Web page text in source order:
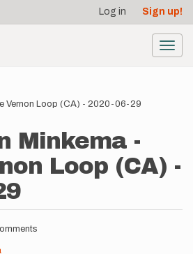
Log in Sign up!
Vernon Loop (CA) - 2020-06-29
Minkema -
Loop (CA) -